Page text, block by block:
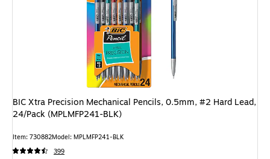
BIC Xtra Precision Mechanical Pencils, 0.5mm, #2 Hard Lead,
24/Pack (MPLMFP241-BLK)
Item: 730882Model: MPLMFP241-BLK
399